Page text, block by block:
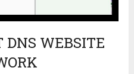
DNS WEBSITE